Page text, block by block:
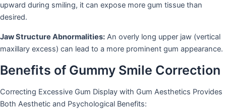
upward during smiling, it can expose more gum tissue than
desired.
Jaw Structure Abnormalities: An overly long upper jaw (vertical
maxillary excess) can lead to a more prominent gum appearance.
Benefits of Gummy Smile Correction
Correcting Excessive Gum Display with Gum Aesthetics Provides
Both Aesthetic and Psychological Benefits: